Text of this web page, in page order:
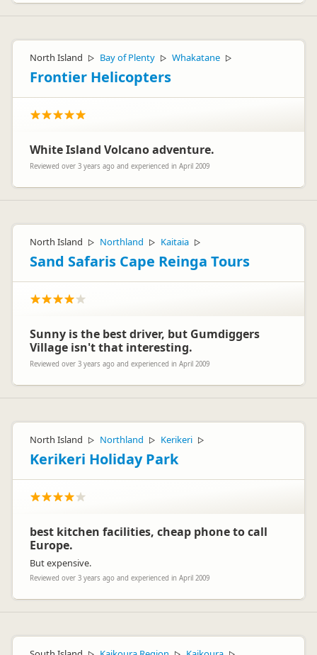
North Island ▷ Bay of Plenty ▷ Whakatane ▷
Frontier Helicopters
White Island Volcano adventure.
Reviewed over 3 years ago and experienced in April 2009
North Island ▷ Northland ▷ Kaitaia ▷
Sand Safaris Cape Reinga Tours
Sunny is the best driver, but Gumdiggers
Village isn't that interesting.
Reviewed over 3 years ago and experienced in April 2009
North Island ▷ Northland ▷ Kerikeri ▷
Kerikeri Holiday Park
best kitchen facilities, cheap phone to call
Europe.
But expensive.
Reviewed over 3 years ago and experienced in April 2009